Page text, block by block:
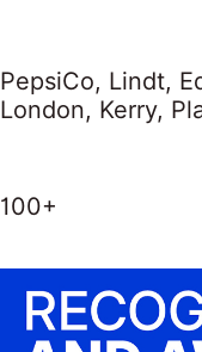
PepsiCo, Lindt,
London, Kerry,
100+